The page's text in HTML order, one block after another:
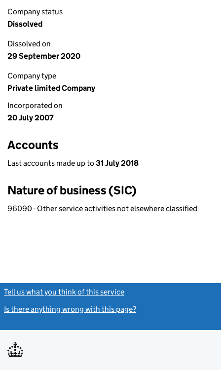
Company status
Dissolved
Dissolved on
29 September 2020
Company type
Private limited Company
Incorporated on
20 July 2007
Accounts
Last accounts made up to 31 July 2018
Nature of business (SIC)
96090 - Other service activities not elsewhere classified
Tell us what you think of this service
Is there anything wrong with this page?